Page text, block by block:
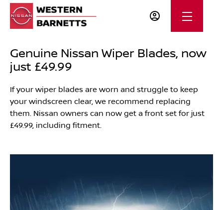
Genuine Nissan Wiper Blades, now
just £49.99
If your wiper blades are worn and struggle to keep
your windscreen clear, we recommend replacing
them. Nissan owners can now get a front set for just
£49.99, including fitment.